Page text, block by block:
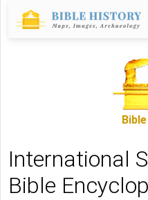
International
Bible